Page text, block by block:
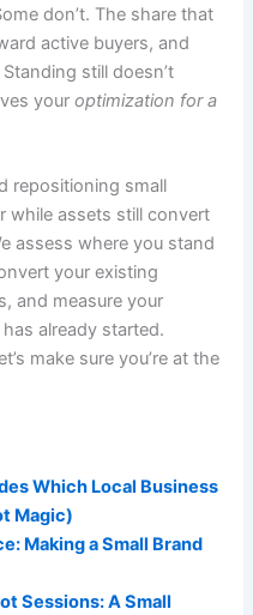
don’t. The share that
active buyers, and
still doesn’t
youroptimization for a
repositioning small
while assets still convert
assess where you stand
your existing
and measure your
already started.
make sure you’re at the
Which Local Business
Magic)
Making a Small Brand
Sessions: A Small